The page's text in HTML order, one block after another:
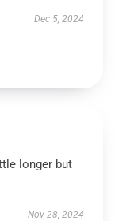
Dec 5, 2024
longer but
Nov 28, 2024